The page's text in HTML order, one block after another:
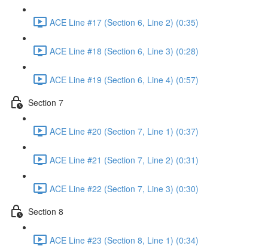
ACE Line #17 (Section 6, Line 2) (0:35)
ACE Line #18 (Section 6, Line 3) (0:28)
ACE Line #19 (Section 6, Line 4) (0:57)
Section 7
ACE Line #20 (Section 7, Line 1) (0:37)
ACE Line #21 (Section 7, Line 2) (0:31)
ACE Line #22 (Section 7, Line 3) (0:30)
Section 8
ACE Line #23 (Section 8, Line 1) (0:34)